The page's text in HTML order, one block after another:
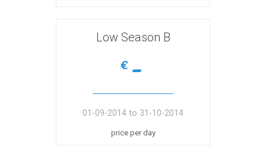
Low Season Β
€ -
01-09-2014 to 31-10-2014
price per day